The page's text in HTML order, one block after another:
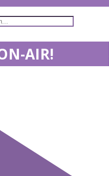
AIR!